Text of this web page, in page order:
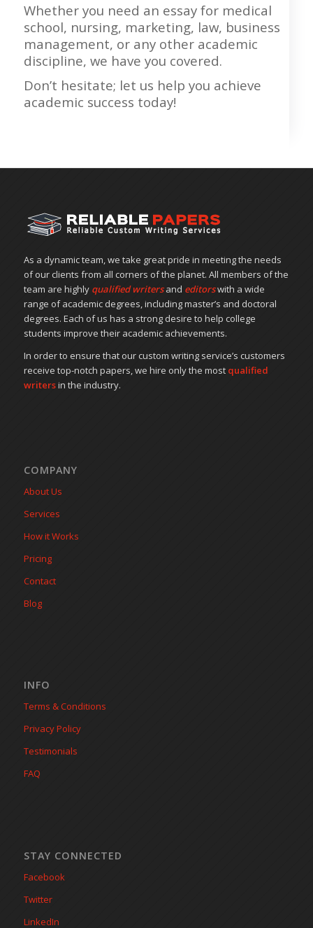
Whether you need an essay for medical
school, nursing, marketing, law, business
management, or any other academic
discipline, we have you covered.
Don’t hesitate; let us help you achieve
academic success today!
As a dynamic team, we take great pride in meeting the needs
of our clients from all corners of the planet. All members of the
team are highly qualified writers and editorswith a wide
range of academic degrees, including master’s and doctoral
degrees. Each of us has a strong desire to help college
students improve their academic achievements.
In order to ensure that our custom writing service’s customers
receive top-notch papers, we hire only the most qualified
writersin the industry.
COMPANY
About Us
Services
How it Works
Pricing
Contact
Blog
INFO
Terms & Conditions
Privacy Policy
Testimonials
FAQ
STAY CONNECTED
Facebook
Twitter
LinkedIn